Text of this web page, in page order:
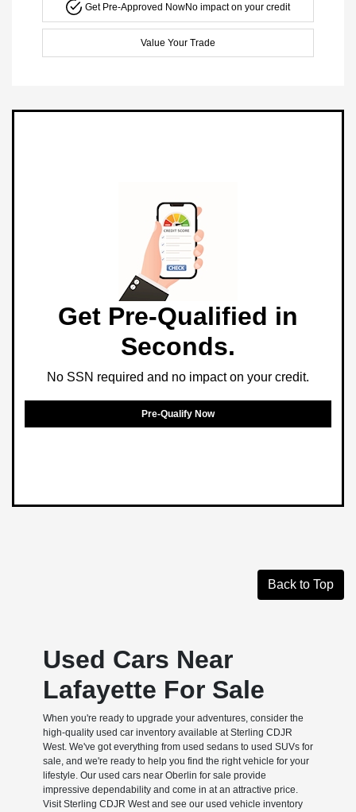
Get Pre-Approved NowNo impact on your credit
Value Your Trade
Get Pre-Qualified in
Seconds.
No SSN required and no impact on your credit.
Pre-Qualify Now
Back to Top
Used Cars Near
Lafayette For Sale
When you're ready to upgrade your adventures, consider the
high-quality used car inventory available at Sterling CDJR
West. We've got everything from used sedans to used SUVs for
sale, and we're ready to help you find the right vehicle for your
lifestyle. Our used cars near Oberlin for sale provide
impressive dependability and come in at an attractive price.
Visit Sterling CDJR West and see our used vehicle inventory